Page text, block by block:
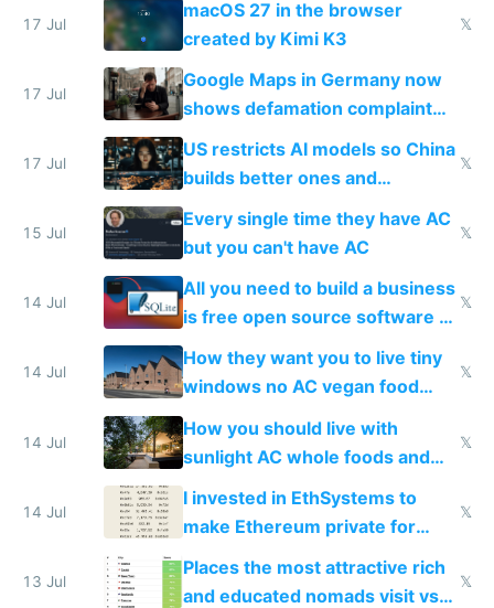
wastes 2 weeks on safety
guardrails
17 Jul
macOS 27 in the browser
created by Kimi K3
𝕏
17 Jul
Google Maps in Germany now
shows defamation complaint
amounts, so here's a calculator
to find a place's real rating
17 Jul
US restricts AI models so China
builds better ones and
everyone switches
𝕏
15 Jul
Every single time they have AC
but you can't have AC
𝕏
14 Jul
All you need to build a business
is free open source software a
VPS an AI API and R2/S3
𝕏
14 Jul
How they want you to live tiny
windows no AC vegan food
nonstop work and medication
𝕏
14 Jul
How you should live with
sunlight AC whole foods and
exercise
𝕏
14 Jul
I invested in EthSystems to
make Ethereum private for
𝕏
13 Jul
Places the most attractive rich
and educated nomads visit vs
𝕏